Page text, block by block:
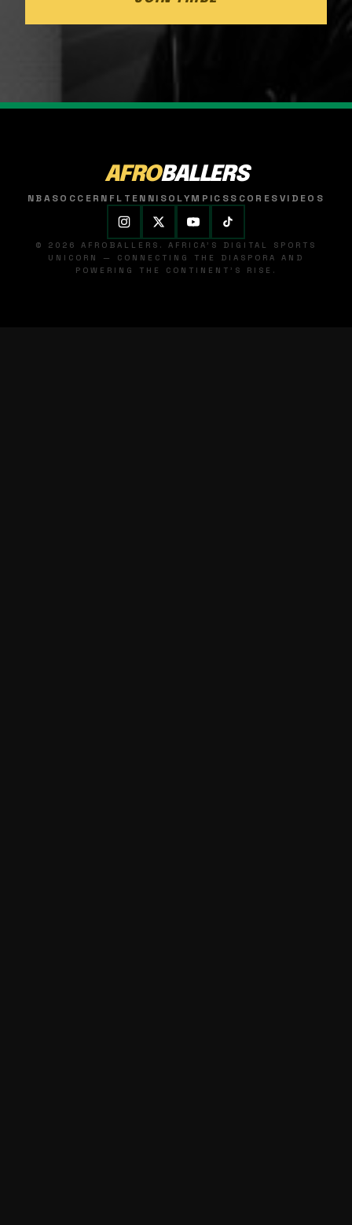
AFROBALLERS
NBASOCCER NFL TENNISOLYMPICSSCORESVIDEOS
© 2026 AFROBALLERS. AFRICA'S DIGITAL SPORTS
UNICORN — CONNECTING THE DIASPORA AND
POWERING THE CONTINENT'S RISE.